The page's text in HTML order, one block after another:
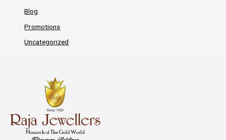
Blog
Promotions
Uncategorized